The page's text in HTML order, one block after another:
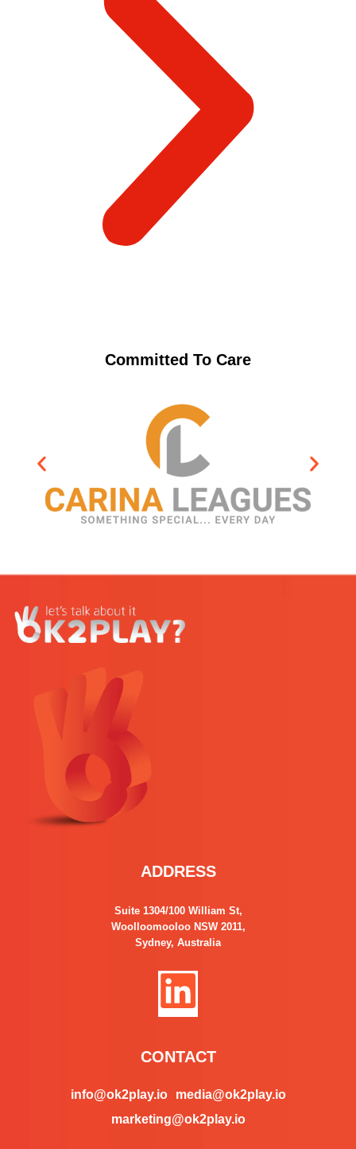
Committed To Care
ADDRESS
Suite 1304/100 William St,
Woolloomooloo NSW 2011,
Sydney, Australia
L
i
n
k
CONTACT
info@ok2play.io
media@ok2play.io
marketing@ok2play.io